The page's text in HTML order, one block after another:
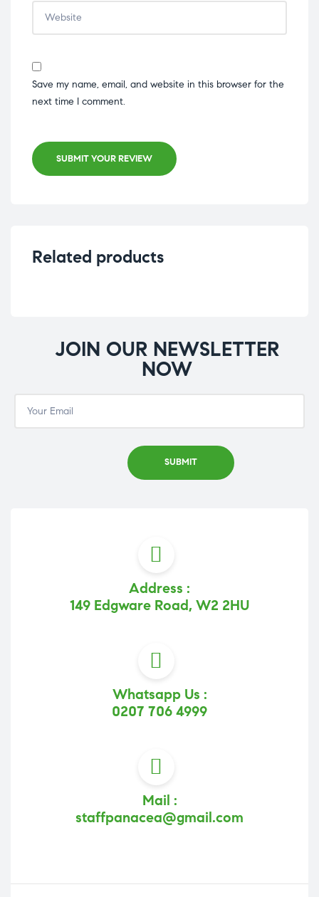
Save my name, email, and website in this browser for the
next time I comment.
SUBMIT YOUR REVIEW
Related products
JOIN OUR NEWSLETTER
NOW
Address :
149 Edgware Road, W2 2HU
Whatsapp Us :
0207 706 4999
Mail :
staffpanacea@gmail.com